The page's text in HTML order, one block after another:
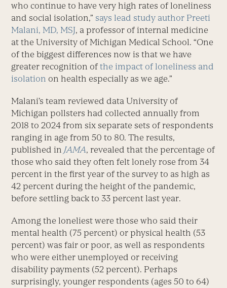
who continue to have very high rates of loneliness
and social isolation,” says lead study author Preeti
Malani, MD, MSJ, a professor of internal medicine
at the University of Michigan Medical School. “One
of the biggest differences now is that we have
greater recognition ofthe impact of loneliness and
isolation on health especially as we age.”
Malani’s team reviewed data University of
Michigan pollsters had collected annually from
2018 to 2024 from six separate sets of respondents
ranging in age from 50 to 80. The results,
published inJAMA, revealed that the percentage of
those who said they often felt lonely rose from 34
percent in the first year of the survey to as high as
42 percent during the height of the pandemic,
before settling back to 33 percent last year.
Among the loneliest were those who said their
mental health (75 percent) or physical health (53
percent) was fair or poor, as well as respondents
who were either unemployed or receiving
disability payments (52 percent). Perhaps
surprisingly, younger respondents (ages 50 to 64)